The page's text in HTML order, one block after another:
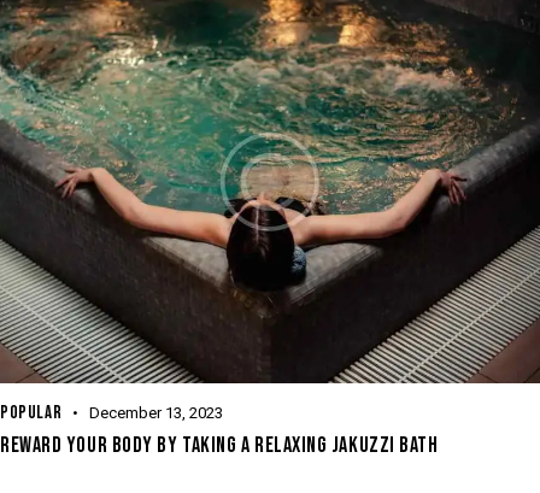
POPULAR December 13, 2023
REWARD YOUR BODY BY TAKING A RELAXING JAKUZZI BATH